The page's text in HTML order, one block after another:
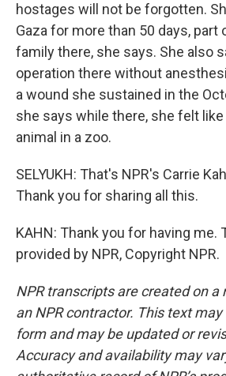
hostages will not be forgotten.
Gaza for more than 50 days, part
family there, she says. She also
operation there without
a wound she sustained in the
she says while there, she felt like
animal in a zoo.
SELYUKH: That's NPR's Carrie
Thank you for sharing all this.
KAHN: Thank you for having me.
provided by NPR, Copyright NPR.
NPR transcripts are created on a
an NPR contractor. This text
form and may be updated or
Accuracy and availability may